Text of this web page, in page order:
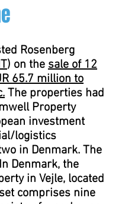
Rosenberg
) on the sale of 12
65.7 million to
The properties had
Property
investment
logistics
in Denmark. The
Denmark, the
in Vejle, located
comprises nine